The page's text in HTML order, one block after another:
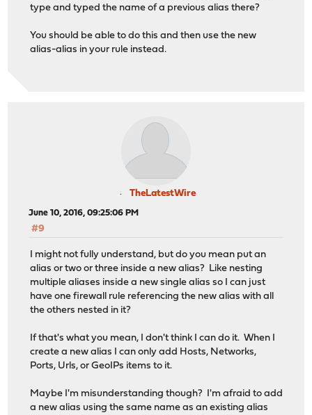
type and typed the name of a previous alias there?
You should be able to do this and then use the new
alias-alias in your rule instead.
TheLatestWire
June 10, 2016, 09:25:06 PM
#9
I might not fully understand, but do you mean put an
alias or two or three inside a new alias? Like nesting
multiple aliases inside a new single alias so I can just
have one firewall rule referencing the new alias with all
the others nested in it?
If that's what you mean, I don't think I can do it. When I
create a new alias I can only add Hosts, Networks,
Ports, Urls, or GeoIPs items to it.
Maybe I'm misunderstanding though? I'm afraid to add
a new alias using the same name as an existing alias